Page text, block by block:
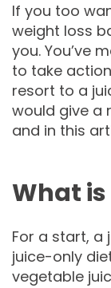
If you too
weight loss
you. You’ve
to take
resort to a
would give a
and in this
What
For a start, a
juice-only
vegetable